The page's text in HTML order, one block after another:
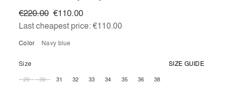
€110.00
€220.00
Last cheapest price:€110.00
Color navy blue
Size SIZE GUIDE
29 30 31 32 33 34 35 36 38